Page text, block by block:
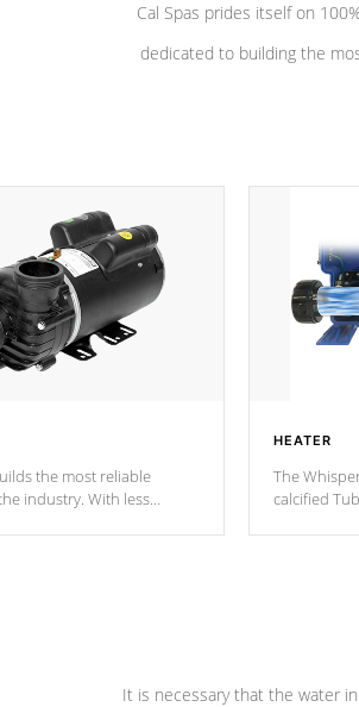
Cal Spas prides itself on
dedicated to building the
the most reliable
industry. With less
HEATER
The
calcified
It is necessary that the water